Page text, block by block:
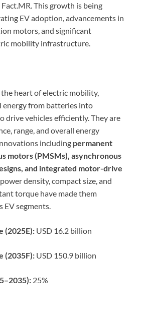
This growth is being
EV adoption, advancements in
motors, and significant
mobility infrastructure.
heart of electric mobility,
energy from batteries into
drive vehicles efficiently. They are
range, and overall energy
including permanent
motors (PMSMs), asynchronous
and integrated motor-drive
density, compact size, and
torque have made them
EV segments.
(2025E): USD 16.2 billion
(2035F): USD 150.9 billion
25%